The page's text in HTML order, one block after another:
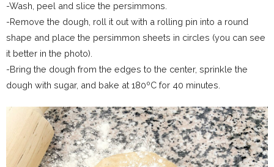
-Wash, peel and slice the persimmons.
-Remove the dough, roll it out with a rolling pin into a round
shape and place the persimmon sheets in circles (you can see
it better in the photo).
-Bring the dough from the edges to the center, sprinkle the
dough with sugar, and bake at 180ºC for 40 minutes.